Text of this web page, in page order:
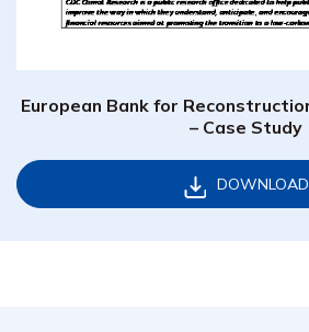
European Bank for
– Case Study
DOWNLOAD